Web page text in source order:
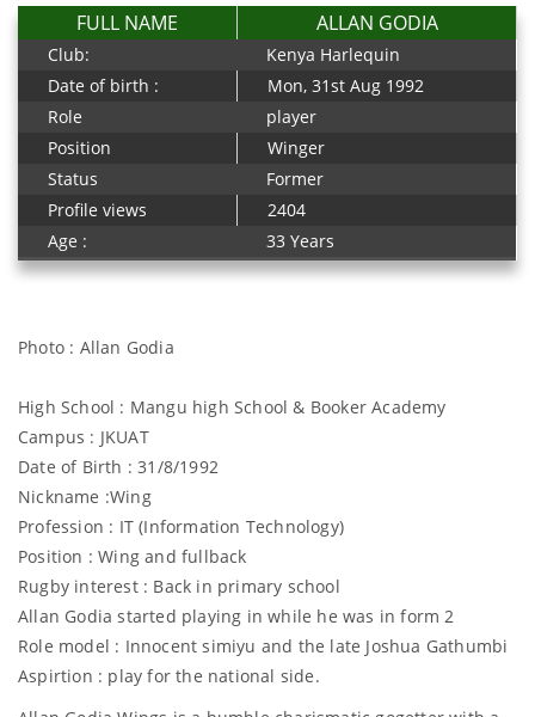
FULL NAME ALLAN GODIA
Club:
Kenya Harlequin
Date of birth :
Mon, 31st Aug 1992
Role
player
Position
Winger
Status
Former
Profile views
2404
Age :
33 Years
Photo : Allan Godia
High School : Mangu high School & Booker Academy
Campus : JKUAT
Date of Birth : 31/8/1992
Nickname :Wing
Profession : IT (Information Technology)
Position : Wing and fullback
Rugby interest : Back in primary school
Allan Godia started playing in while he was in form 2
Role model : Innocent simiyu and the late Joshua Gathumbi
Aspirtion : play for the national side.